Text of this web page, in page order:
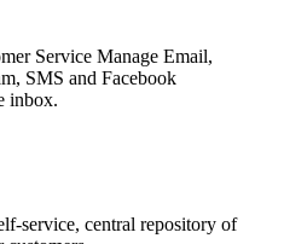
Service Manage Email,
SMS and Facebook
inbox.
service, central repository of